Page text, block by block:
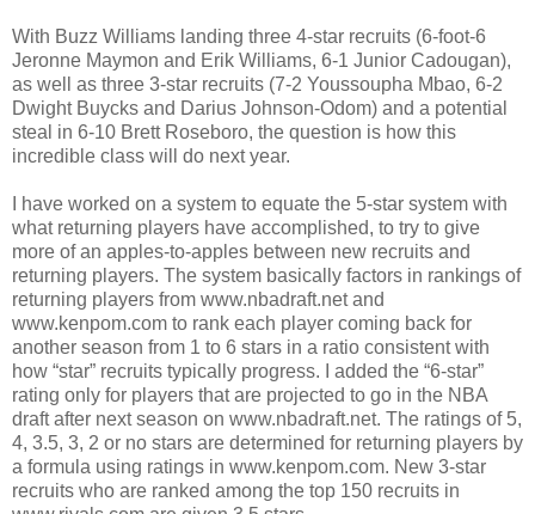
With Buzz Williams landing three 4-star recruits (6-foot-6
Jeronne Maymon and Erik Williams, 6-1 Junior Cadougan),
as well as three 3-star recruits (7-2 Youssoupha Mbao, 6-2
Dwight Buycks and Darius Johnson-Odom) and a potential
steal in 6-10 Brett Roseboro, the question is how this
incredible class will do next year.
I have worked on a system to equate the 5-star system with
what returning players have accomplished, to try to give
more of an apples-to-apples between new recruits and
returning players. The system basically factors in rankings of
returning players from www.nbadraft.net and
www.kenpom.com to rank each player coming back for
another season from 1 to 6 stars in a ratio consistent with
how “star” recruits typically progress. I added the “6-star”
rating only for players that are projected to go in the NBA
draft after next season on www.nbadraft.net. The ratings of 5,
4, 3.5, 3, 2 or no stars are determined for returning players by
a formula using ratings in www.kenpom.com. New 3-star
recruits who are ranked among the top 150 recruits in